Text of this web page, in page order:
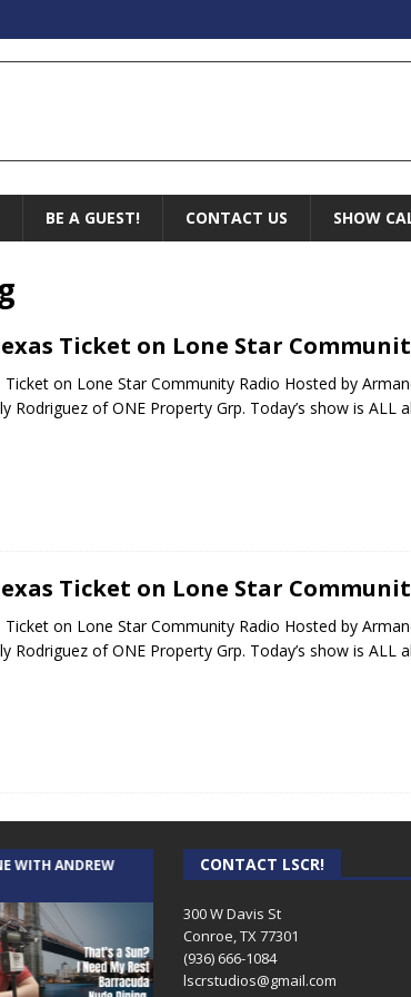
BE A GUEST! CONTACT US SHOW
Ticket on Lone Star
Ticket on Lone Star Community Radio Hosted by
Rodriguez of ONE Property Grp. Today’s show is ALL
Ticket on Lone Star
Ticket on Lone Star Community Radio Hosted by
Rodriguez of ONE Property Grp. Today’s show is ALL
WITH ANDREW
THE WEEKLY BUSINESS HOUR WITH
RICK SCHISSLER
CONTACT LSCR!
300 W Davis St
Conroe, TX 77301
(936) 666-1084‬
lscrstudios@gmail.com